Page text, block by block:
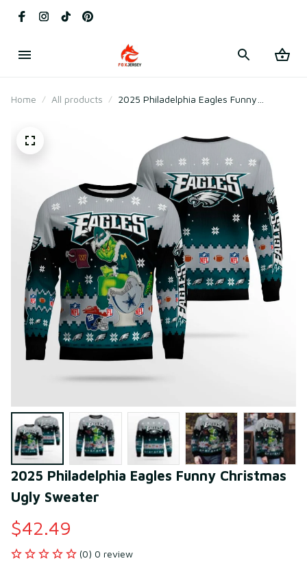
Home All products
2025 Philadelphia Eagles Funny
2025 Philadelphia Eagles Funny Christmas
Ugly Sweater
$42.49
(0) 0 review